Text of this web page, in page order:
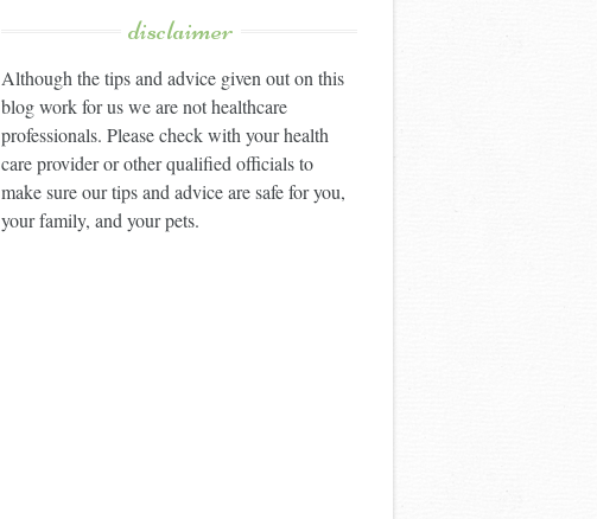
disclaimer
Although the tips and advice given out on this
blog work for us we are not healthcare
professionals. Please check with your health
care provider or other qualified officials to
make sure our tips and advice are safe for you,
your family, and your pets.